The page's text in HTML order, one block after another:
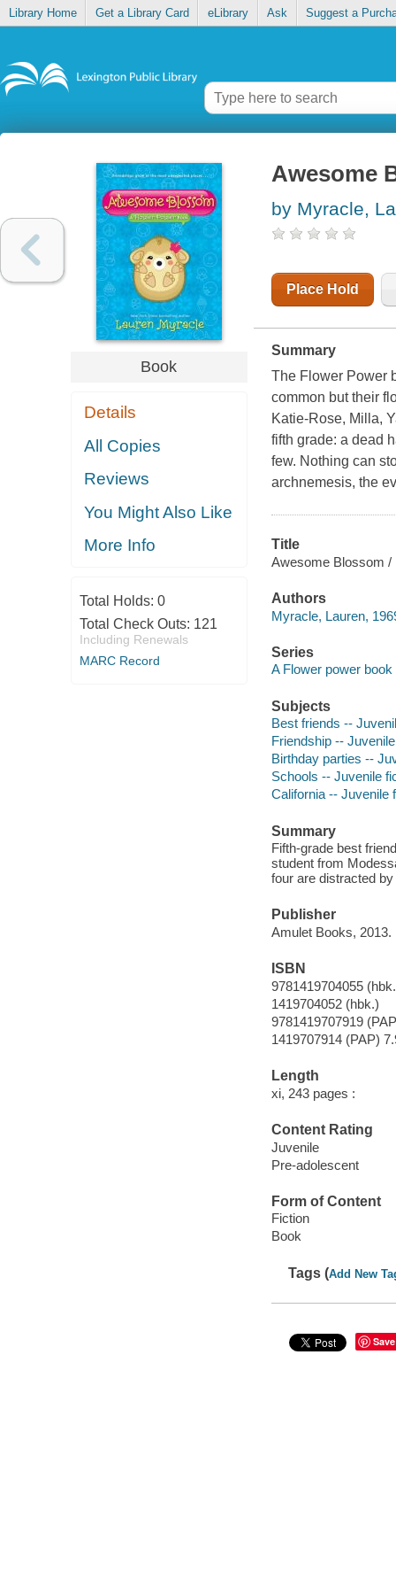
Library Home Get a Library Card eLibrary Ask Suggest a
Book
Details
All Copies
Reviews
You Might Also Like
More Info
Total Holds: 0
Total Check Outs: 121
Including Renewals
MARC Record
Awesome
by Myracle,
Place Hold
Summary
The Flower Power
common but their
Katie-Rose, Milla,
fifth grade: a dead
few. Nothing can
archnemesis, the
Title
Awesome Blossom /
Authors
Myracle, Lauren,
Series
A Flower power book
Subjects
Best friends --
Friendship --
Birthday parties --
Schools -- Juvenile
California -- Juvenile
Summary
Fifth-grade best
student from
four are distracted
Publisher
Amulet Books, 2013.
ISBN
9781419704055
1419704052 (hbk.)
9781419707919
1419707914 (PAP)
Length
xi, 243 pages :
Content Rating
Juvenile
Pre-adolescent
Form of Content
Fiction
Book
Tags (Add New
Save